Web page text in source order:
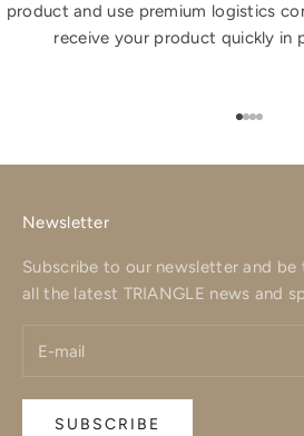
product and use premium logistics
receive your product quickly in
Go to
Go to
Go to
Go to
Newsletter
Subscribe to our newsletter and
all the latest TRIANGLE news and
SUBSCRIBE